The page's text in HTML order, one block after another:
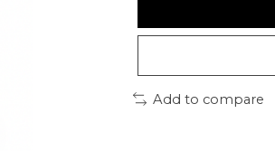
Add to compare